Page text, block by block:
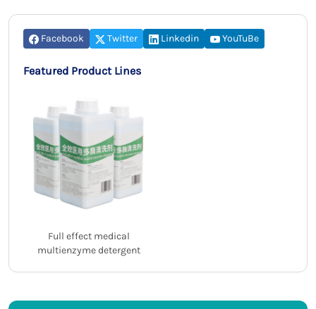
Facebook Twitter Linkedin YouTuBe
Featured Product Lines
Full effect medical
multienzyme detergent